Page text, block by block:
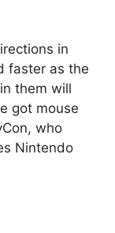
in
faster as the
them will
got mouse
who
Nintendo